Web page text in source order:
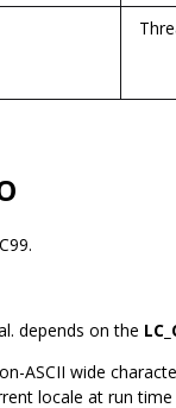
depends on the
ASCII wide
locale at run